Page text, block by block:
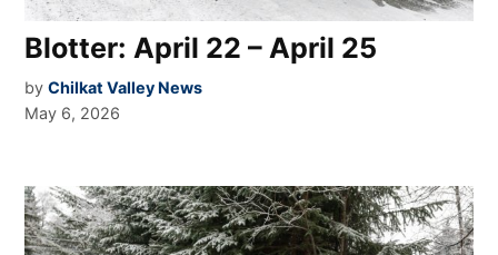
Blotter: April 22 – April 25
by Chilkat Valley News
May 6, 2026